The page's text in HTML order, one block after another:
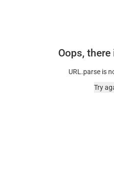
Oops, there
URL.parse is
Try